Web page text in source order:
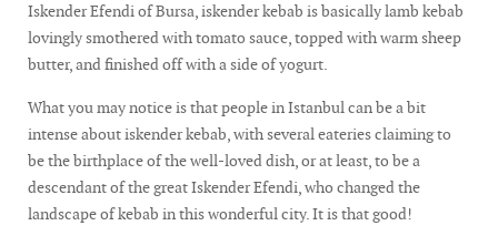
Iskender Efendi of Bursa, iskender kebab is basically lamb kebab
lovingly smothered with tomato sauce, topped with warm sheep
butter, and finished off with a side of yogurt.
What you may notice is that people in Istanbul can be a bit
intense about iskender kebab, with several eateries claiming to
be the birthplace of the well-loved dish, or at least, to be a
descendant of the great Iskender Efendi, who changed the
landscape of kebab in this wonderful city. It is that good!